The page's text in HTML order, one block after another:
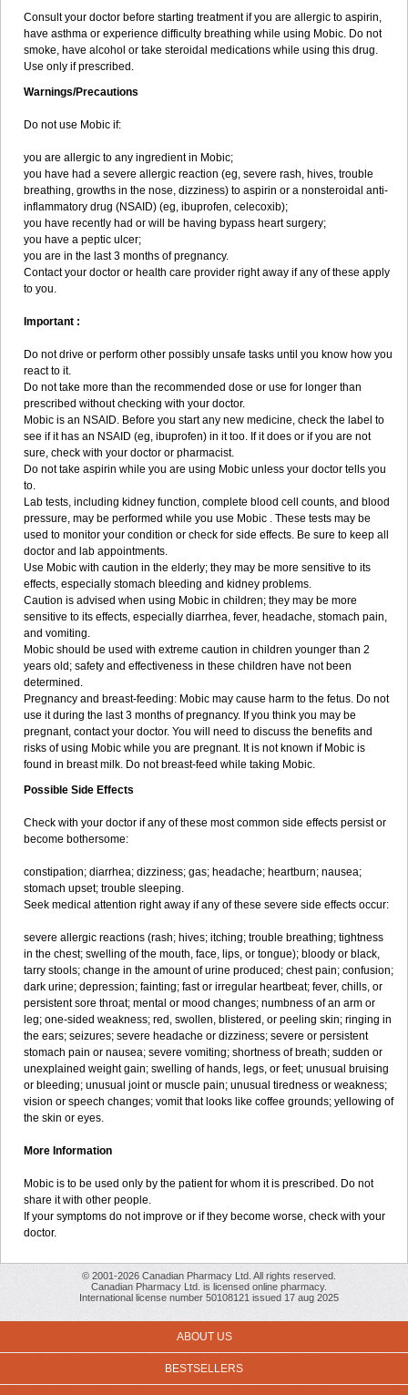
Consult your doctor before starting treatment if you are allergic to aspirin,
have asthma or experience difficulty breathing while using Mobic. Do not
smoke, have alcohol or take steroidal medications while using this drug.
Use only if prescribed.
Warnings/Precautions
Do not use Mobic if:
you are allergic to any ingredient in Mobic;
you have had a severe allergic reaction (eg, severe rash, hives, trouble
breathing, growths in the nose, dizziness) to aspirin or a nonsteroidal anti-
inflammatory drug (NSAID) (eg, ibuprofen, celecoxib);
you have recently had or will be having bypass heart surgery;
you have a peptic ulcer;
you are in the last 3 months of pregnancy.
Contact your doctor or health care provider right away if any of these apply
to you.
Important :
Do not drive or perform other possibly unsafe tasks until you know how you
react to it.
Do not take more than the recommended dose or use for longer than
prescribed without checking with your doctor.
Mobic is an NSAID. Before you start any new medicine, check the label to
see if it has an NSAID (eg, ibuprofen) in it too. If it does or if you are not
sure, check with your doctor or pharmacist.
Do not take aspirin while you are using Mobic unless your doctor tells you
to.
Lab tests, including kidney function, complete blood cell counts, and blood
pressure, may be performed while you use Mobic . These tests may be
used to monitor your condition or check for side effects. Be sure to keep all
doctor and lab appointments.
Use Mobic with caution in the elderly; they may be more sensitive to its
effects, especially stomach bleeding and kidney problems.
Caution is advised when using Mobic in children; they may be more
sensitive to its effects, especially diarrhea, fever, headache, stomach pain,
and vomiting.
Mobic should be used with extreme caution in children younger than 2
years old; safety and effectiveness in these children have not been
determined.
Pregnancy and breast-feeding: Mobic may cause harm to the fetus. Do not
use it during the last 3 months of pregnancy. If you think you may be
pregnant, contact your doctor. You will need to discuss the benefits and
risks of using Mobic while you are pregnant. It is not known if Mobic is
found in breast milk. Do not breast-feed while taking Mobic.
Possible Side Effects
Check with your doctor if any of these most common side effects persist or
become bothersome:
constipation; diarrhea; dizziness; gas; headache; heartburn; nausea;
stomach upset; trouble sleeping.
Seek medical attention right away if any of these severe side effects occur:
severe allergic reactions (rash; hives; itching; trouble breathing; tightness
in the chest; swelling of the mouth, face, lips, or tongue); bloody or black,
tarry stools; change in the amount of urine produced; chest pain; confusion;
dark urine; depression; fainting; fast or irregular heartbeat; fever, chills, or
persistent sore throat; mental or mood changes; numbness of an arm or
leg; one-sided weakness; red, swollen, blistered, or peeling skin; ringing in
the ears; seizures; severe headache or dizziness; severe or persistent
stomach pain or nausea; severe vomiting; shortness of breath; sudden or
unexplained weight gain; swelling of hands, legs, or feet; unusual bruising
or bleeding; unusual joint or muscle pain; unusual tiredness or weakness;
vision or speech changes; vomit that looks like coffee grounds; yellowing of
the skin or eyes.
More Information
Mobic is to be used only by the patient for whom it is prescribed. Do not
share it with other people.
If your symptoms do not improve or if they become worse, check with your
doctor.
© 2001-2026 Canadian Pharmacy Ltd. All rights reserved.
Canadian Pharmacy Ltd. is licensed online pharmacy.
International license number 50108121 issued 17 aug 2025
ABOUT US
BESTSELLERS